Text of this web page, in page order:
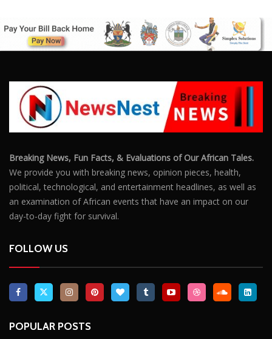
Breaking News, Fun Facts, & Evaluations of Our African Tales.
We provide you with breaking news, opinion pieces, health,
political, technological, and entertainment headlines, as well as
an examination of African events that have an impact on our
day-to-day fight for survival.
FOLLOW US
POPULAR POSTS